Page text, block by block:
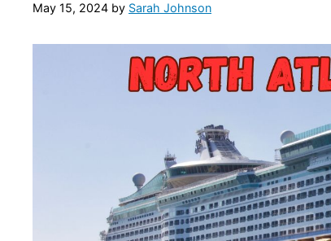
May 15, 2024 by Sarah Johnson